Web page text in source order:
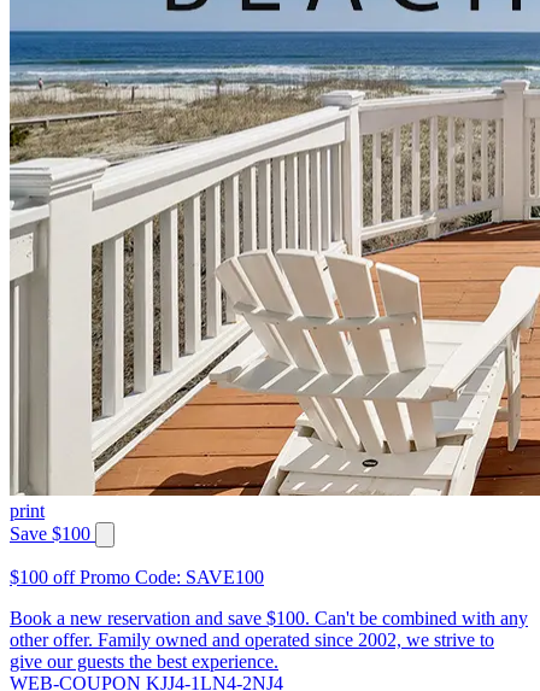
print
Save $100
$100 off Promo Code: SAVE100
Book a new reservation and save $100. Can't be combined with any
other offer. Family owned and operated since 2002, we strive to
give our guests the best experience.
WEB-COUPON KJJ4-1LN4-2NJ4